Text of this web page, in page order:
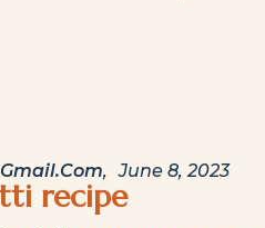
June 8, 2023
recipe